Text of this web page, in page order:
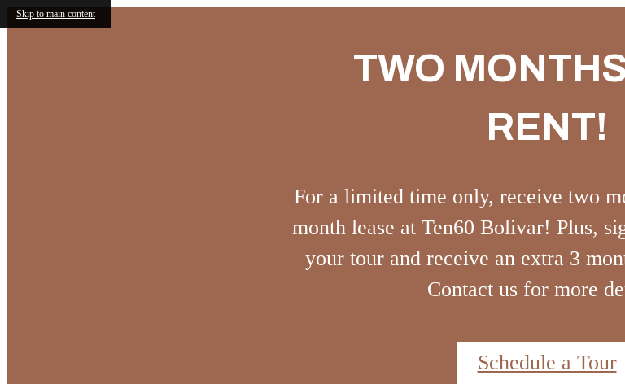
Skip to main content
TWO
RENT!
For a limited time only, receive two
month lease at Ten60 Bolivar! Plus,
your tour and receive an extra 3
Contact us for more
Schedule a Tour